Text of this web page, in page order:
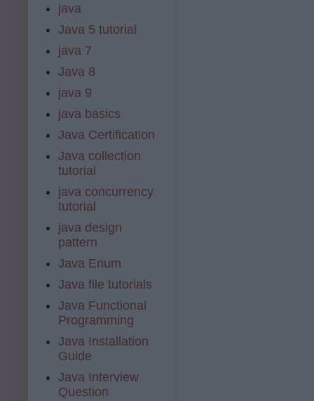
java
Java 5 tutorial
java 7
Java 8
java 9
java basics
Java Certification
Java collection
tutorial
java concurrency
tutorial
java design
pattern
Java Enum
Java file tutorials
Java Functional
Programming
Java Installation
Guide
Java Interview
Question